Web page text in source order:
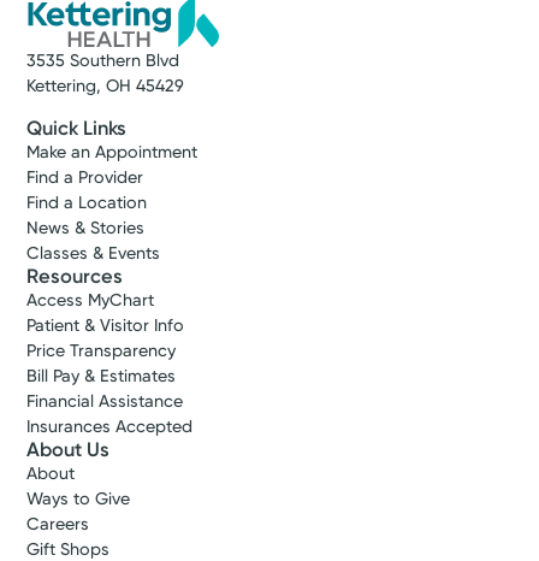
3535 Southern Blvd
Kettering, OH 45429
Quick Links
Make an Appointment
Find a Provider
Find a Location
News & Stories
Classes & Events
Resources
Access MyChart
Patient & Visitor Info
Price Transparency
Bill Pay & Estimates
Financial Assistance
Insurances Accepted
About Us
About
Ways to Give
Careers
Gift Shops